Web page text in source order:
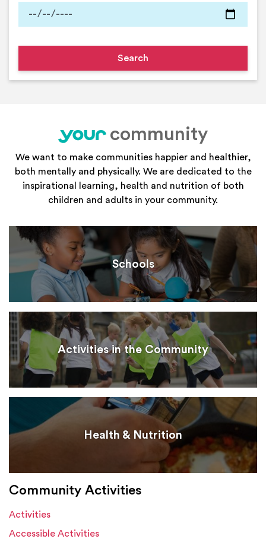
your
community
We want to make communities happier and healthier,
both mentally and physically. We are dedicated to the
inspirational learning, health and nutrition of both
children and adults in your community.
Schools
Activities in the Community
Health & Nutrition
Community Activities
Activities
Accessible Activities